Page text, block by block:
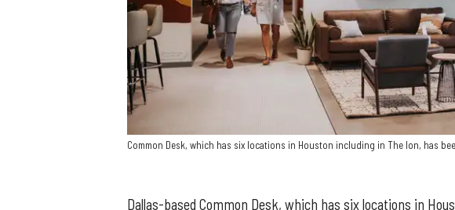
Common Desk, which has six locations in Houston including in The Ion, has
Dallas-based Common Desk, which has six locations in